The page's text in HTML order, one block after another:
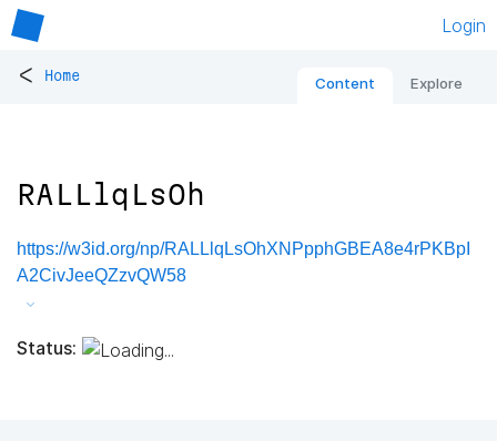
Login
< Home Content Explore
RALLlqLsOh
https://w3id.org/np/RALLlqLsOhXNPpphGBEA8e4rPKBpI
A2CivJeeQZzvQW58
Status: